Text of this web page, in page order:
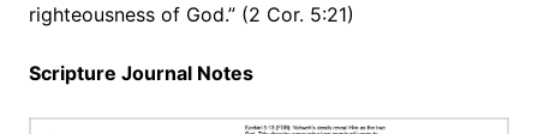
righteousness of God.” (2 Cor. 5:21)
Scripture Journal Notes